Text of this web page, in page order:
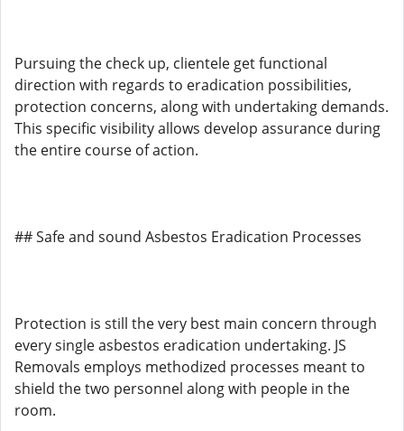
Pursuing the check up, clientele get functional
direction with regards to eradication possibilities,
protection concerns, along with undertaking demands.
This specific visibility allows develop assurance during
the entire course of action.
## Safe and sound Asbestos Eradication Processes
Protection is still the very best main concern through
every single asbestos eradication undertaking. JS
Removals employs methodized processes meant to
shield the two personnel along with people in the
room.